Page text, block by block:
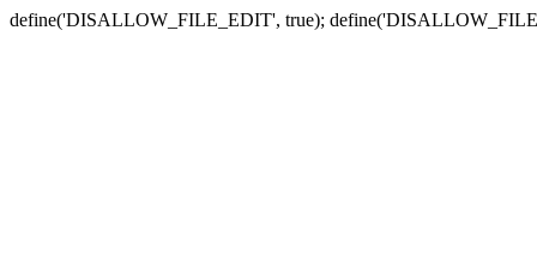
define('DISALLOW_FILE_EDIT', true);